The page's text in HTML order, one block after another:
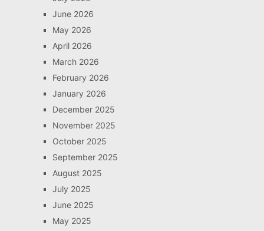
June 2026
May 2026
April 2026
March 2026
February 2026
January 2026
December 2025
November 2025
October 2025
September 2025
August 2025
July 2025
June 2025
May 2025